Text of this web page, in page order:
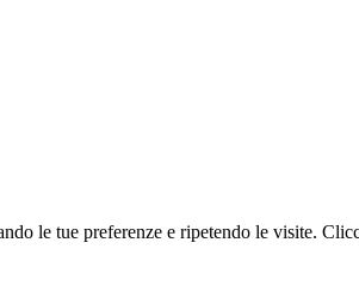
le tue preferenze e ripetendo le visite.